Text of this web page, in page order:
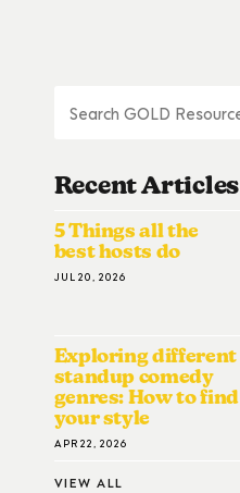
Recent Articles
5 Things all the
best hosts do
JUL 20, 2026
Exploring different
standup comedy
genres: How to find
your style
APR 22, 2026
VIEW ALL